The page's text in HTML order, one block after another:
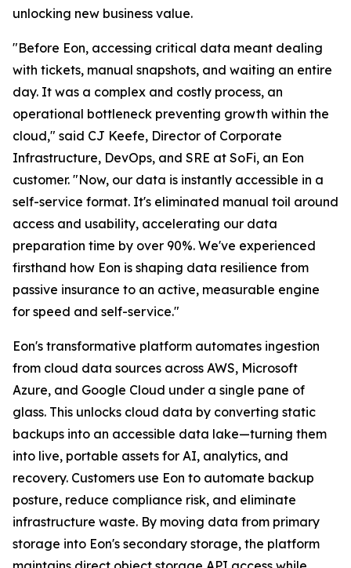
unlocking new business value.
"Before Eon, accessing critical data meant dealing
with tickets, manual snapshots, and waiting an entire
day. It was a complex and costly process, an
operational bottleneck preventing growth within the
cloud," said CJ Keefe, Director of Corporate
Infrastructure, DevOps, and SRE at SoFi, an Eon
customer. "Now, our data is instantly accessible in a
self-service format. It's eliminated manual toil around
access and usability, accelerating our data
preparation time by over 90%. We've experienced
firsthand how Eon is shaping data resilience from
passive insurance to an active, measurable engine
for speed and self-service."
Eon's transformative platform automates ingestion
from cloud data sources across AWS, Microsoft
Azure, and Google Cloud under a single pane of
glass. This unlocks cloud data by converting static
backups into an accessible data lake—turning them
into live, portable assets for AI, analytics, and
recovery. Customers use Eon to automate backup
posture, reduce compliance risk, and eliminate
infrastructure waste. By moving data from primary
storage into Eon's secondary storage, the platform